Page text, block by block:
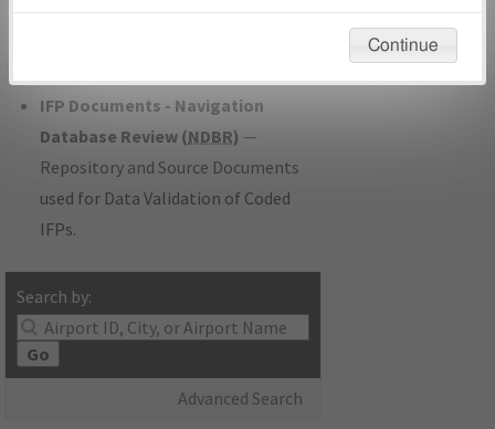
developed/amended procedure
IFP Documents - Navigation
Database Review (NDBR) —
Repository and Source Documents
used for Data Validation of Coded
IFPs.
Search by:
Go
Advanced Search
environmental impacts will not be considered.
Continue